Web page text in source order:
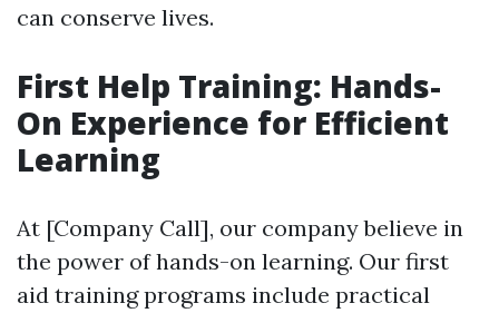
can conserve lives.
First Help Training: Hands-
On Experience for Efficient
Learning
At [Company Call], our company believe in
the power of hands-on learning. Our first
aid training programs include practical